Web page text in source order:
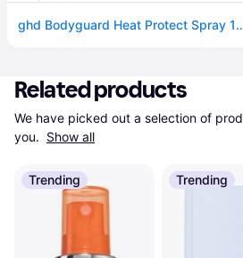
ghd Bodyguard
Related products
We have picked out a selection of
you. Show all
Trending Trending